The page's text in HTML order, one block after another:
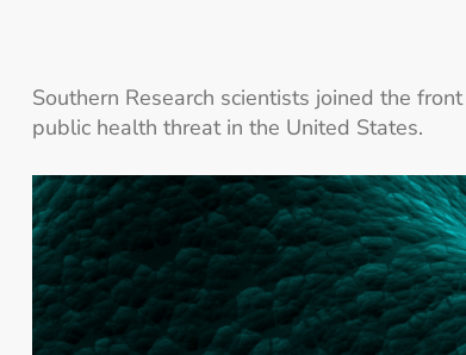
Southern Research scientists joined the
public health threat in the United States.